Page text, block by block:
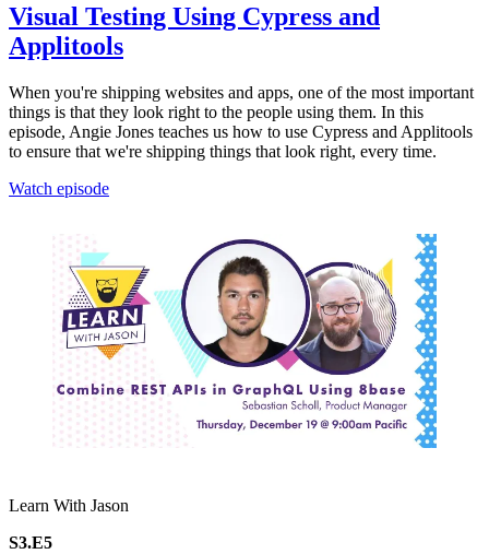
Visual Testing Using Cypress and
Applitools
When you're shipping websites and apps, one of the most important
things is that they look right to the people using them. In this
episode, Angie Jones teaches us how to use Cypress and Applitools
to ensure that we're shipping things that look right, every time.
Watch episode
Learn With Jason
S3.E5